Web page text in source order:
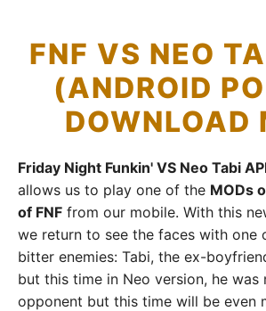
FNF VS NEO
(ANDROID
DOWNLOAD
Friday Night Funkin' VS Neo Tabi
allows us to play one of the MODs
of FNF from our mobile. With this
we return to see the faces with one
bitter enemies: Tabi, the ex-
but this time in Neo version, he was
opponent but this time will be even